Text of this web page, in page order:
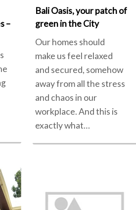
–
Bali Oasis, your patch of
green in the City
Our homes should
make us feel relaxed
and secured, somehow
away from all the stress
and chaos in our
workplace. And this is
exactly what…